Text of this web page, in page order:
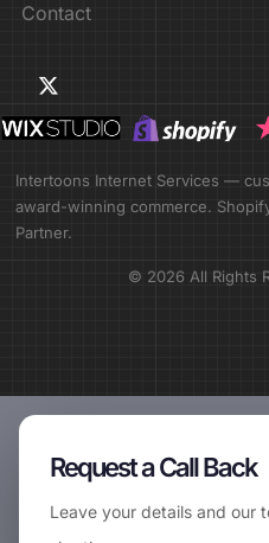
Contact
Intertoons Internet Services —
award-winning commerce.
Partner.
© 2026 All Rights
Request a Call Back
Leave your details and our